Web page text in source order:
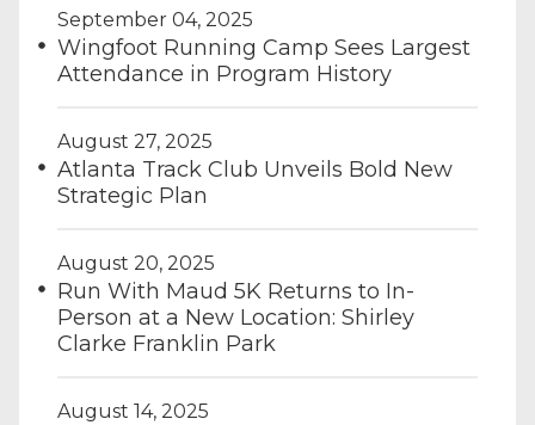
September 04, 2025
Wingfoot Running Camp Sees Largest
Attendance in Program History
August 27, 2025
Atlanta Track Club Unveils Bold New
Strategic Plan
August 20, 2025
Run With Maud 5K Returns to In-
Person at a New Location: Shirley
Clarke Franklin Park
August 14, 2025